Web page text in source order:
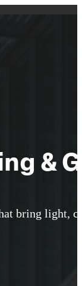
&
bring light,